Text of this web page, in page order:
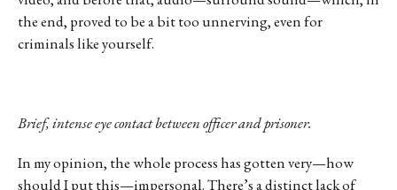
the end, proved to be a bit too unnerving, even for
criminals like yourself.
Brief, intense eye contact between officer and prisoner.
In my opinion, the whole process has gotten very—how
should I put this—impersonal. There’s a distinct lack of